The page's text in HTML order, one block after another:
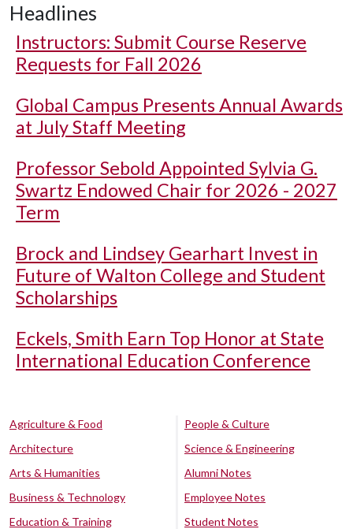
Headlines
Instructors: Submit Course Reserve
Requests for Fall 2026
Global Campus Presents Annual Awards
at July Staff Meeting
Professor Sebold Appointed Sylvia G.
Swartz Endowed Chair for 2026 - 2027
Term
Brock and Lindsey Gearhart Invest in
Future of Walton College and Student
Scholarships
Eckels, Smith Earn Top Honor at State
International Education Conference
Agriculture & Food
Architecture
Arts & Humanities
Business & Technology
Education & Training
People & Culture
Science & Engineering
Alumni Notes
Employee Notes
Student Notes